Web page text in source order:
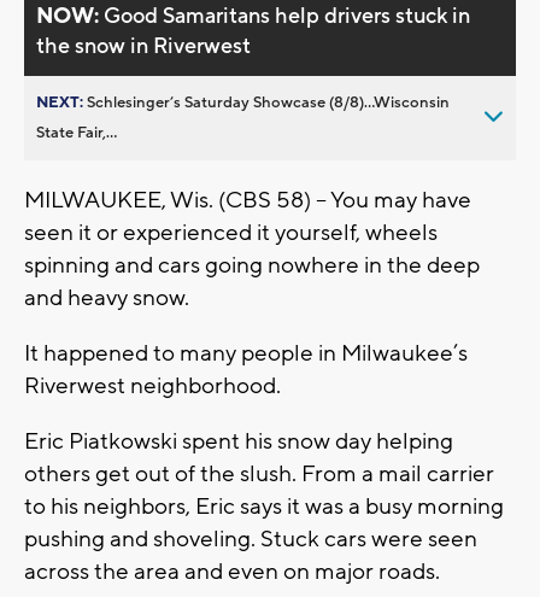
NOW: Good Samaritans help drivers stuck in
the snow in Riverwest
NEXT:Schlesinger’s Saturday Showcase (8/8)...Wisconsin
State Fair,...
MILWAUKEE, Wis. (CBS 58) – You may have
seen it or experienced it yourself, wheels
spinning and cars going nowhere in the deep
and heavy snow.
It happened to many people in Milwaukee’s
Riverwest neighborhood.
Eric Piatkowski spent his snow day helping
others get out of the slush. From a mail carrier
to his neighbors, Eric says it was a busy morning
pushing and shoveling. Stuck cars were seen
across the area and even on major roads.